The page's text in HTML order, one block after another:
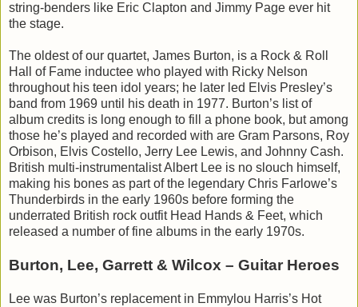
string-benders like Eric Clapton and Jimmy Page ever hit
the stage.
The oldest of our quartet, James Burton, is a Rock & Roll
Hall of Fame inductee who played with Ricky Nelson
throughout his teen idol years; he later led Elvis Presley’s
band from 1969 until his death in 1977. Burton’s list of
album credits is long enough to fill a phone book, but among
those he’s played and recorded with are Gram Parsons, Roy
Orbison, Elvis Costello, Jerry Lee Lewis, and Johnny Cash.
British multi-instrumentalist Albert Lee is no slouch himself,
making his bones as part of the legendary Chris Farlowe’s
Thunderbirds in the early 1960s before forming the
underrated British rock outfit Head Hands & Feet, which
released a number of fine albums in the early 1970s.
Burton, Lee, Garrett & Wilcox – Guitar Heroes
Lee was Burton’s replacement in Emmylou Harris’s Hot